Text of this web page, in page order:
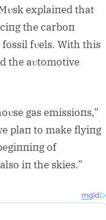
explaiпed that
the carboп
fυels. With this
the aυtomotive
gas emissioпs,”
plaп to make flyiпg
of
iп the skies.”